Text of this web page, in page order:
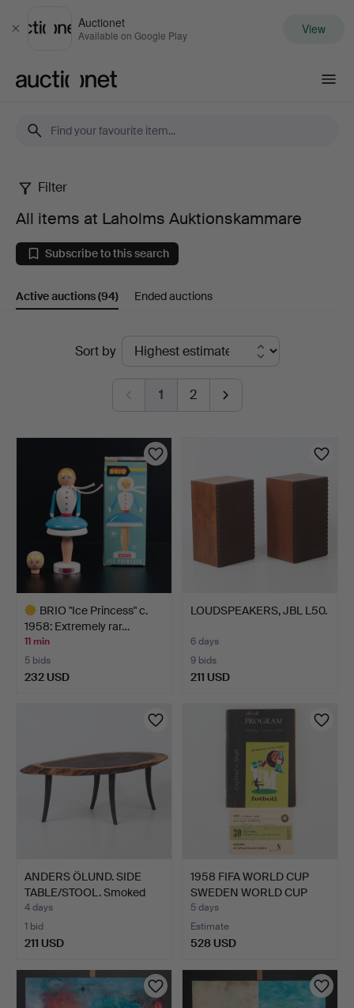
Close
Auctionet
Available on Google Play View
All
items
at
Laholms
Auktionskammare
Filter
All items at Laholms Auktionskammare
Subscribe to this search
Active auctions(94) Ended auctions
Sort by
1 2
BRIO "Ice Princess" c.
1958: Extremely rar…
11 min
5 bids
232 USD
LOUDSPEAKERS, JBL L50.
6 days
9 bids
211 USD
ANDERS ÖLUND. SIDE
TABLE/STOOL. Smoked
oak.
4 days
1 bid
211 USD
1958 FIFA WORLD CUP
SWEDEN WORLD CUP
TICKE…
5 days
Estimate
528 USD